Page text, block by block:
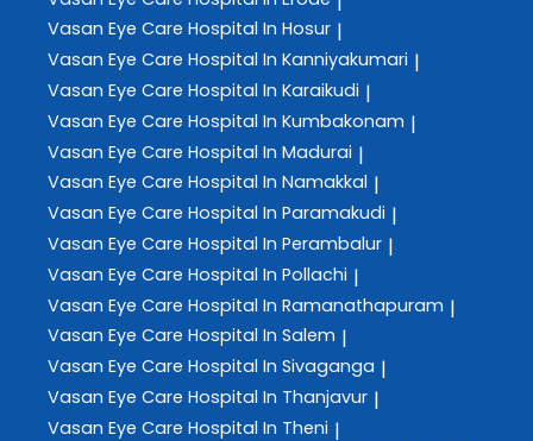
Vasan Eye Care Hospital In Hosur |
Vasan Eye Care Hospital In Kanniyakumari |
Vasan Eye Care Hospital In Karaikudi |
Vasan Eye Care Hospital In Kumbakonam |
Vasan Eye Care Hospital In Madurai |
Vasan Eye Care Hospital In Namakkal |
Vasan Eye Care Hospital In Paramakudi |
Vasan Eye Care Hospital In Perambalur |
Vasan Eye Care Hospital In Pollachi |
Vasan Eye Care Hospital In Ramanathapuram |
Vasan Eye Care Hospital In Salem |
Vasan Eye Care Hospital In Sivaganga |
Vasan Eye Care Hospital In Thanjavur |
Vasan Eye Care Hospital In Theni |